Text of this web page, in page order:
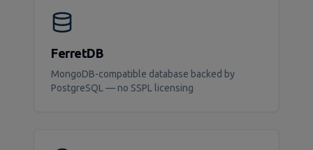
FerretDB
MongoDB-compatible database backed by
PostgreSQL — no SSPL licensing